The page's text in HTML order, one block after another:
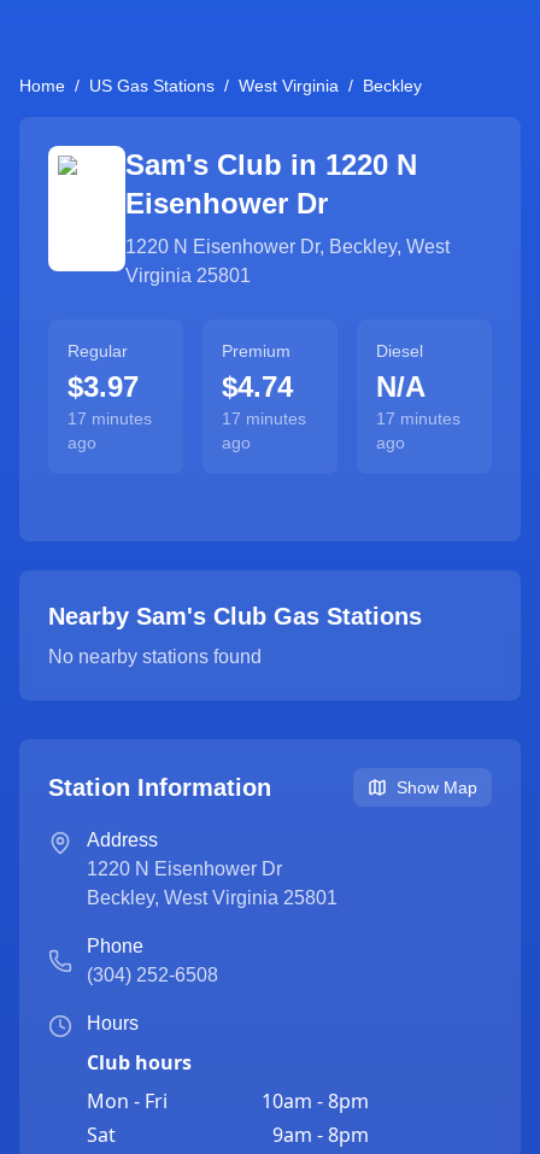
Home / US Gas Stations / West Virginia / Beckley
Sam's Club in 1220 N
Eisenhower Dr
1220 N Eisenhower Dr, Beckley, West
Virginia 25801
Regular
$3.97
17 minutes
ago
Premium
$4.74
17 minutes
ago
Diesel
N/A
17 minutes
ago
Nearby Sam's Club Gas Stations
No nearby stations found
Station Information Show Map
Address
1220 N Eisenhower Dr
Beckley, West Virginia 25801
Phone
(304) 252-6508
Hours
Club hours
Mon - Fri
10am - 8pm
Sat
9am - 8pm